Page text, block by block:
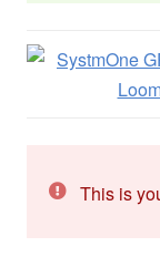
This is